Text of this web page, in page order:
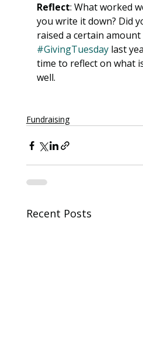
Reflect: What worked
you write it down? Did
raised a certain
#GivingTuesday last
time to reflect on what
well.
Fundraising
Recent Posts